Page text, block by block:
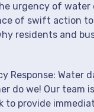
urgency of water
of swift action
residents and
Response: Water
do we! Our team
to provide